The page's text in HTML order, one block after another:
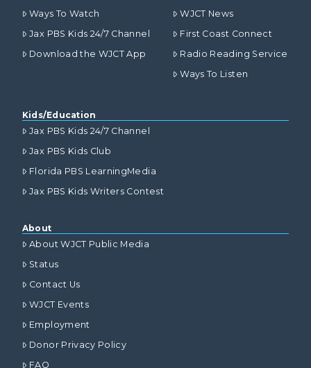
Ways To Watch
Jax PBS Kids 24/7 Channel
Download the WJCT App
WJCT News
First Coast Connect
Radio Reading Service
Ways To Listen
Kids/Education
Jax PBS Kids 24/7 Channel
Jax PBS Kids Club
Florida PBS LearningMedia
Jax PBS Kids Writers Contest
About
About WJCT Public Media
Status
Contact Us
WJCT Events
Employment
Donor Privacy Policy
FAQ